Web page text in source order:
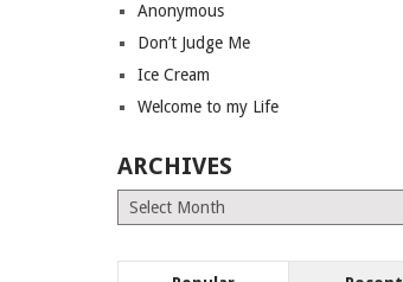
Anonymous
Don’t Judge Me
Ice Cream
Welcome to my Life
ARCHIVES
Archives